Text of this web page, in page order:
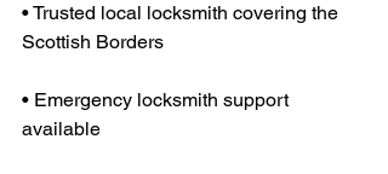
• Trusted local locksmith covering the
Scottish Borders
• Emergency locksmith support
available